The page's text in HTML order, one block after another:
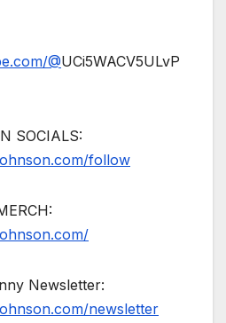
@UCi5WACV5ULvP
SOCIALS:
follow
Newsletter:
newsletter